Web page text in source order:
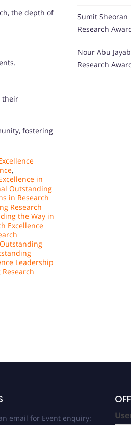
the depth of
their
fostering
,
in
Outstanding
in Research
Research
the Way in
Excellence
Leadership
Sumit
Research
Nour Abu
Research
email for Event enquiry: